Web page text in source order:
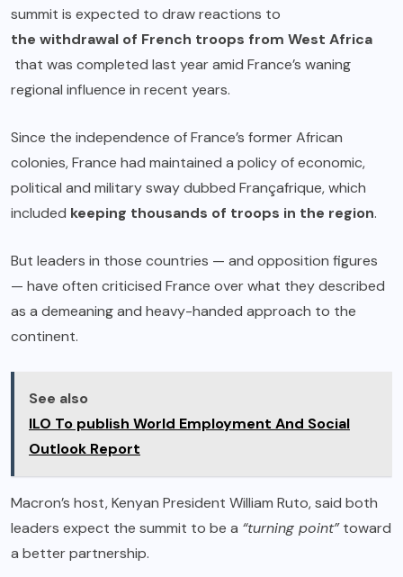
summit is expected to draw reactions to
the withdrawal of French troops from West Africa
that was completed last year amid France’s waning
regional influence in recent years.
Since the independence of France’s former African
colonies, France had maintained a policy of economic,
political and military sway dubbed Françafrique, which
included keeping thousands of troops in the region.
But leaders in those countries — and opposition figures
— have often criticised France over what they described
as a demeaning and heavy-handed approach to the
continent.
See also
ILO To publish World Employment And Social
Outlook Report
Macron’s host, Kenyan President William Ruto, said both
leaders expect the summit to be a “turning point”toward
a better partnership.